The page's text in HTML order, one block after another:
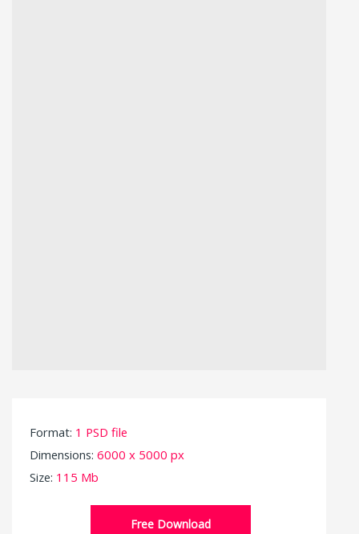
Format: 1 PSD file
Dimensions: 6000 x 5000 px
Size: 115 Mb
Free Download